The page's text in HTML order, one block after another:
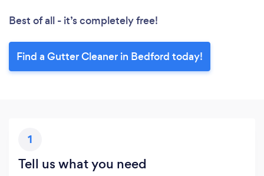
Best of all - it’s completely free!
Find a Gutter Cleaner in Bedford today!
1
Tell us what you need